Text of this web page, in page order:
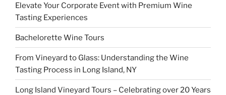
Elevate Your Corporate Event with Premium Wine
Tasting Experiences
Bachelorette Wine Tours
From Vineyard to Glass: Understanding the Wine
Tasting Process in Long Island, NY
Long Island Vineyard Tours – Celebrating over 20 Years